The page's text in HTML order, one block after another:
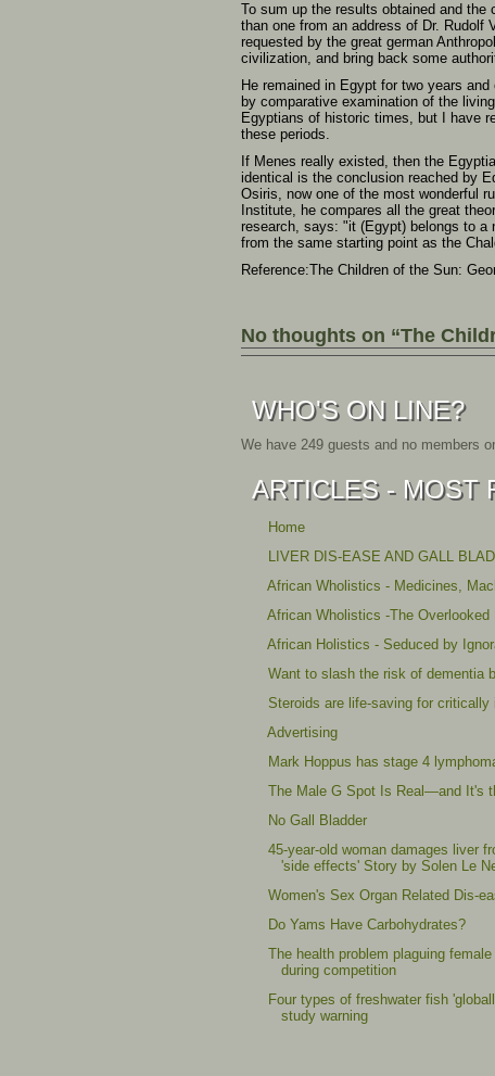
To sum up the results obtained and
than one from an address of Dr. Rudolf
requested by the great german
civilization, and bring back some
He remained in Egypt for two years
by comparative examination of the
Egyptians of historic times, but I have
these periods.
If Menes really existed, then the
identical is the conclusion reached by
Osiris, now one of the most wonderful
Institute, he compares all the great
research, says: "it (Egypt) belongs to a
from the same starting point as the
Reference:The Children of the Sun:
No thoughts on “The
WHO'S ON LINE?
We have 249 guests and no members
ARTICLES - MOST
Home
LIVER DIS-EASE AND GALL
African Wholistics - Medicines,
African Wholistics -The Overlooked
African Holistics - Seduced by
Want to slash the risk of dementia
Steroids are life-saving for
Advertising
Mark Hoppus has stage 4
The Male G Spot Is Real—and It's
No Gall Bladder
45-year-old woman damages liver
'side effects' Story by Solen Le
Women's Sex Organ Related Dis-
Do Yams Have Carbohydrates?
The health problem plaguing
during competition
Four types of freshwater fish
study warning